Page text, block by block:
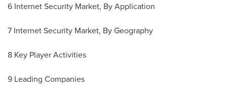
6 Internet Security Market, By Application
7 Internet Security Market, By Geography
8 Key Player Activities
9 Leading Companies